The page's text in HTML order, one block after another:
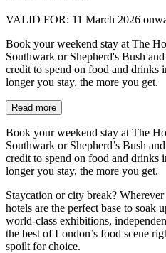
VALID FOR: 11 March 2026
Book your weekend stay at The
Southwark or Shepherd's Bush
credit to spend on food and drinks
longer you stay, the more you get.
Read more
Book your weekend stay at The
Southwark or Shepherd’s Bush
credit to spend on food and drinks
longer you stay, the more you get.
Staycation or city break?
hotels are the perfect base to soak
world-class exhibitions,
the best of London’s food scene
spoilt for choice.